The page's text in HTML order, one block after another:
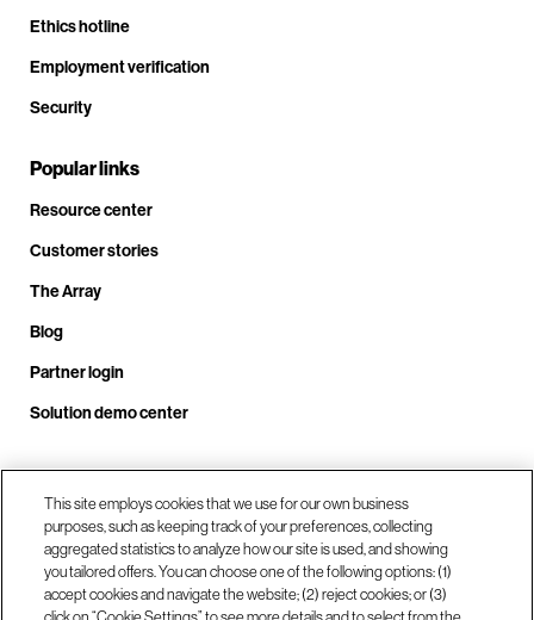
Ethics hotline
Employment verification
Security
Popular links
Resource center
Customer stories
The Array
Blog
Partner login
Solution demo center
Call us at +1.678.403.3035
Our locations
This site employs cookies that we use for our own business
purposes, such as keeping track of your preferences, collecting
aggregated statistics to analyze how our site is used, and showing
you tailored offers. You can choose one of the following options: (1)
accept cookies and navigate the website; (2) reject cookies; or (3)